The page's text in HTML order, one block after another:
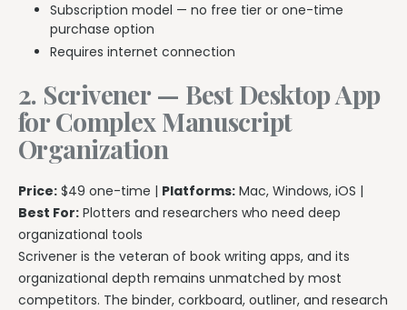
Subscription model — no free tier or one-time
purchase option
Requires internet connection
2. Scrivener — Best Desktop App
for Complex Manuscript
Organization
Price: $49 one-time | Platforms: Mac, Windows, iOS |
Best For: Plotters and researchers who need deep
organizational tools
Scrivener is the veteran of book writing apps, and its
organizational depth remains unmatched by most
competitors. The binder, corkboard, outliner, and research